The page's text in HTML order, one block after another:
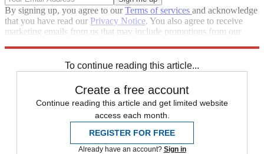
By signing up, you agree to ourTerms of services and acknowledge
that you have read our Privacy Notice. You also agree to receive
marketing emails from us that may include promotions from our
To continue reading this article...
Create a free account
Continue reading this article and get limited website
access each month.
REGISTER FOR FREE
Already have an account? Sign in